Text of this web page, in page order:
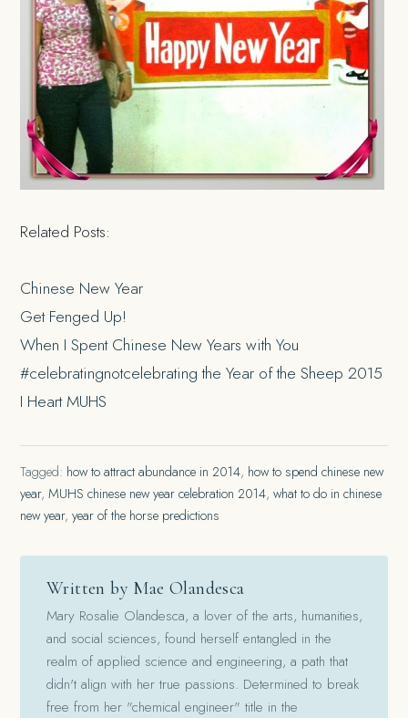
Related Posts:
Chinese New Year
Get Fenged Up!
When I Spent Chinese New Years with You
#celebratingnotcelebrating the Year of the Sheep 2015
I Heart MUHS
Tagged: how to attract abundance in 2014, how to spend chinese new
year,MUHS chinese new year celebration 2014,what to do in chinese
new year,year of the horse predictions
Written by Mae Olandesca
Mary Rosalie Olandesca, a lover of the arts, humanities,
and social sciences, found herself entangled in the
realm of applied science and engineering, a path that
didn't align with her true passions. Determined to break
free from her "chemical engineer" title in the